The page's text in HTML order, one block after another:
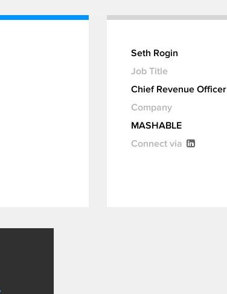
Seth Rogin
Job Title
Chief Revenue Officer
Company
MASHABLE
Connect via